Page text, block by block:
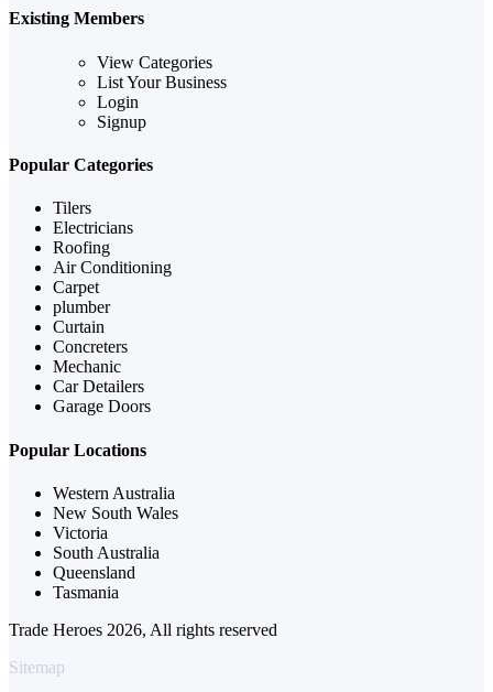
Existing Members
View Categories
List Your Business
Login
Signup
Popular Categories
Tilers
Electricians
Roofing
Air Conditioning
Carpet
plumber
Curtain
Concreters
Mechanic
Car Detailers
Garage Doors
Popular Locations
Western Australia
New South Wales
Victoria
South Australia
Queensland
Tasmania
Trade Heroes 2026, All rights reserved
Sitemap